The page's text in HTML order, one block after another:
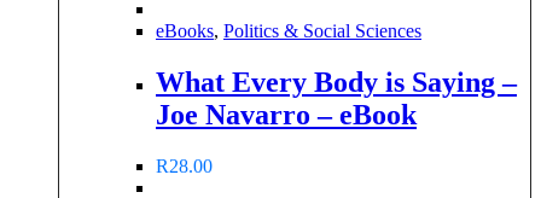
eBooks, Politics & Social Sciences
What Every Body is Saying –
Joe Navarro – eBook
R28.00